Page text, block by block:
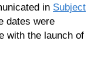
in Subject
dates were
with the launch of